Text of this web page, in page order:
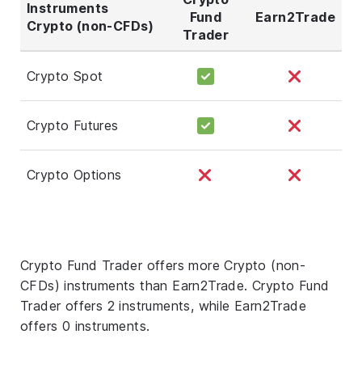
Instruments
Crypto (non-CFDs)
Fund
Trader
Earn2Trade
Crypto Spot
Crypto Futures
Crypto Options
Crypto Fund Trader offers more Crypto (non-
CFDs) instruments than Earn2Trade. Crypto Fund
Trader offers 2 instruments, while Earn2Trade
offers 0 instruments.